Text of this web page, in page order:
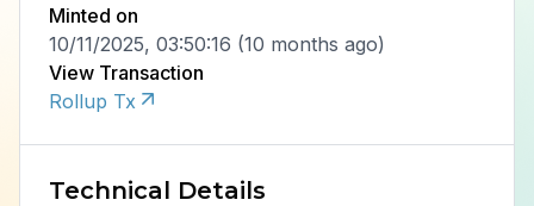
Minted on
10/11/2025, 03:50:16 (10 months ago)
View Transaction
Rollup Tx
Technical Details